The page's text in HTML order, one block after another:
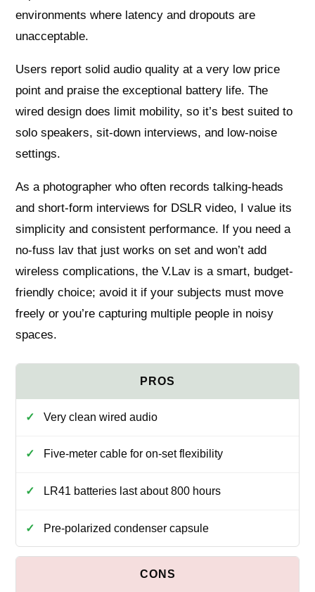
environments where latency and dropouts are
unacceptable.
Users report solid audio quality at a very low price
point and praise the exceptional battery life. The
wired design does limit mobility, so it’s best suited to
solo speakers, sit-down interviews, and low-noise
settings.
As a photographer who often records talking-heads
and short-form interviews for DSLR video, I value its
simplicity and consistent performance. If you need a
no-fuss lav that just works on set and won’t add
wireless complications, the V.Lav is a smart, budget-
friendly choice; avoid it if your subjects must move
freely or you’re capturing multiple people in noisy
spaces.
Very clean wired audio
Five-meter cable for on-set flexibility
LR41 batteries last about 800 hours
Pre-polarized condenser capsule